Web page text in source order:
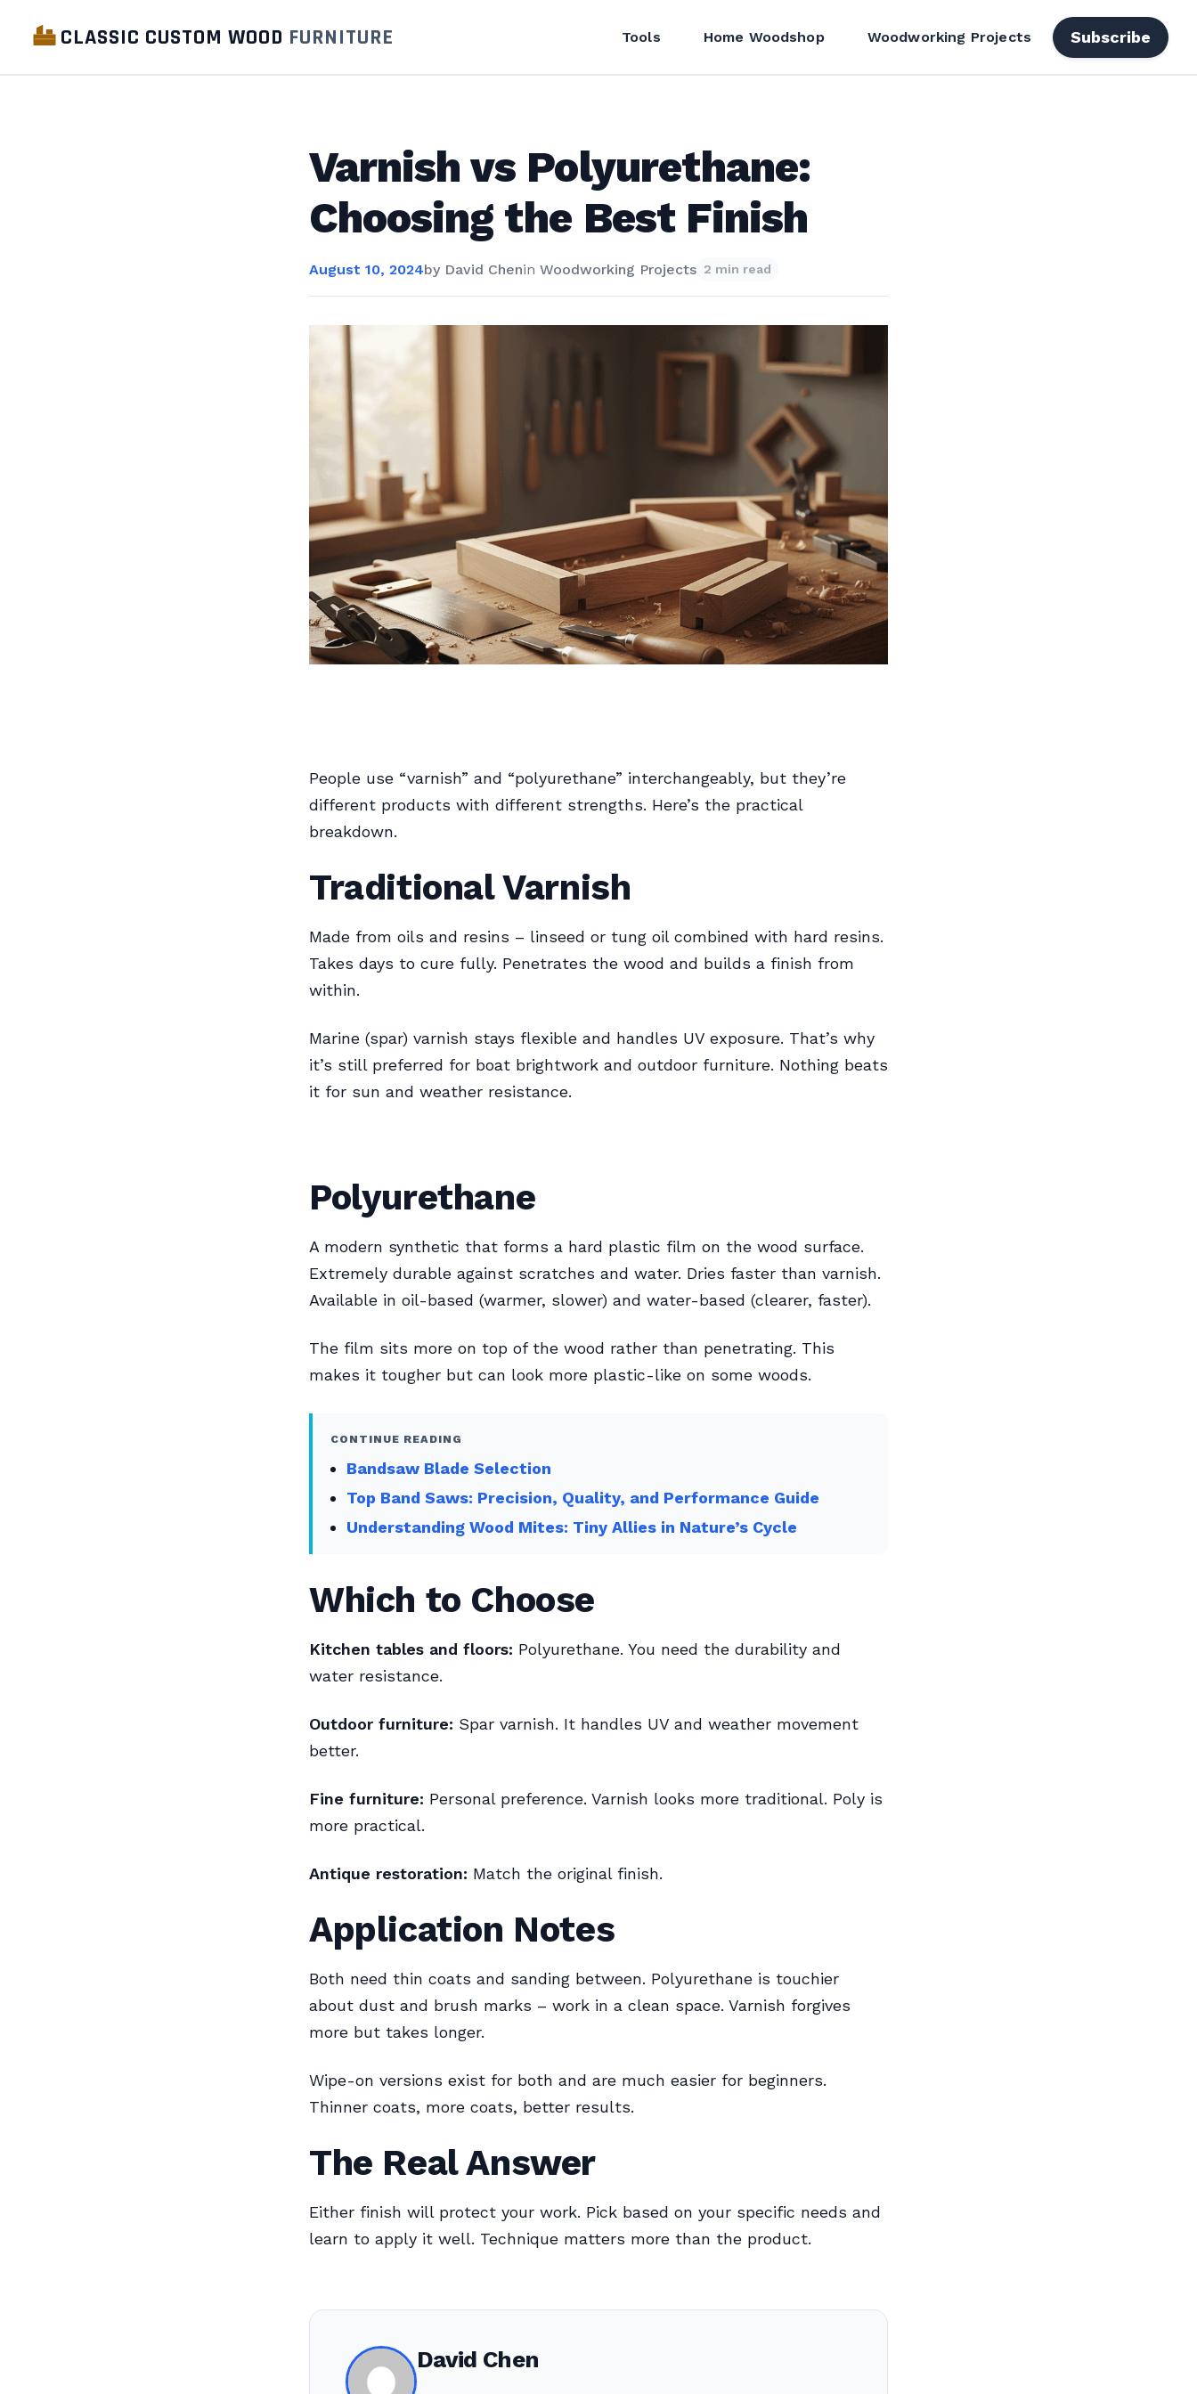
CLASSIC CUSTOM WOOD FURNITURE Tools Home Woodshop Woodworking Projects Subscribe
Varnish vs Polyurethane:
Choosing the Best Finish
August 10, 2024by David Chenin Woodworking Projects 2 min read
People use “varnish” and “polyurethane” interchangeably, but they’re
different products with different strengths. Here’s the practical
breakdown.
Traditional Varnish
Made from oils and resins – linseed or tung oil combined with hard resins.
Takes days to cure fully. Penetrates the wood and builds a finish from
within.
Marine (spar) varnish stays flexible and handles UV exposure. That’s why
it’s still preferred for boat brightwork and outdoor furniture. Nothing beats
it for sun and weather resistance.
Polyurethane
A modern synthetic that forms a hard plastic film on the wood surface.
Extremely durable against scratches and water. Dries faster than varnish.
Available in oil-based (warmer, slower) and water-based (clearer, faster).
The film sits more on top of the wood rather than penetrating. This
makes it tougher but can look more plastic-like on some woods.
CONTINUE READING
Bandsaw Blade Selection
Top Band Saws: Precision, Quality, and Performance Guide
Understanding Wood Mites: Tiny Allies in Nature’s Cycle
Which to Choose
Kitchen tables and floors: Polyurethane. You need the durability and
water resistance.
Outdoor furniture: Spar varnish. It handles UV and weather movement
better.
Fine furniture: Personal preference. Varnish looks more traditional. Poly is
more practical.
Antique restoration: Match the original finish.
Application Notes
Both need thin coats and sanding between. Polyurethane is touchier
about dust and brush marks – work in a clean space. Varnish forgives
more but takes longer.
Wipe-on versions exist for both and are much easier for beginners.
Thinner coats, more coats, better results.
The Real Answer
Either finish will protect your work. Pick based on your specific needs and
learn to apply it well. Technique matters more than the product.
David Chen